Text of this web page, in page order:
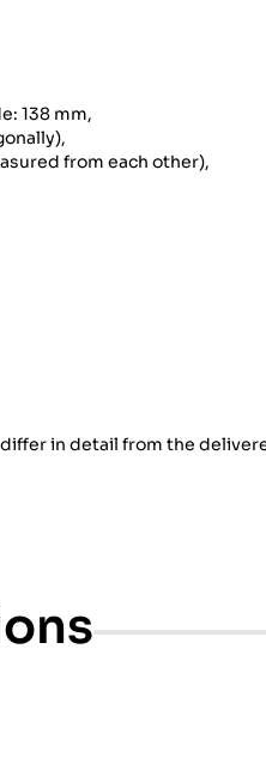
138 mm,
from each other),
in detail from the